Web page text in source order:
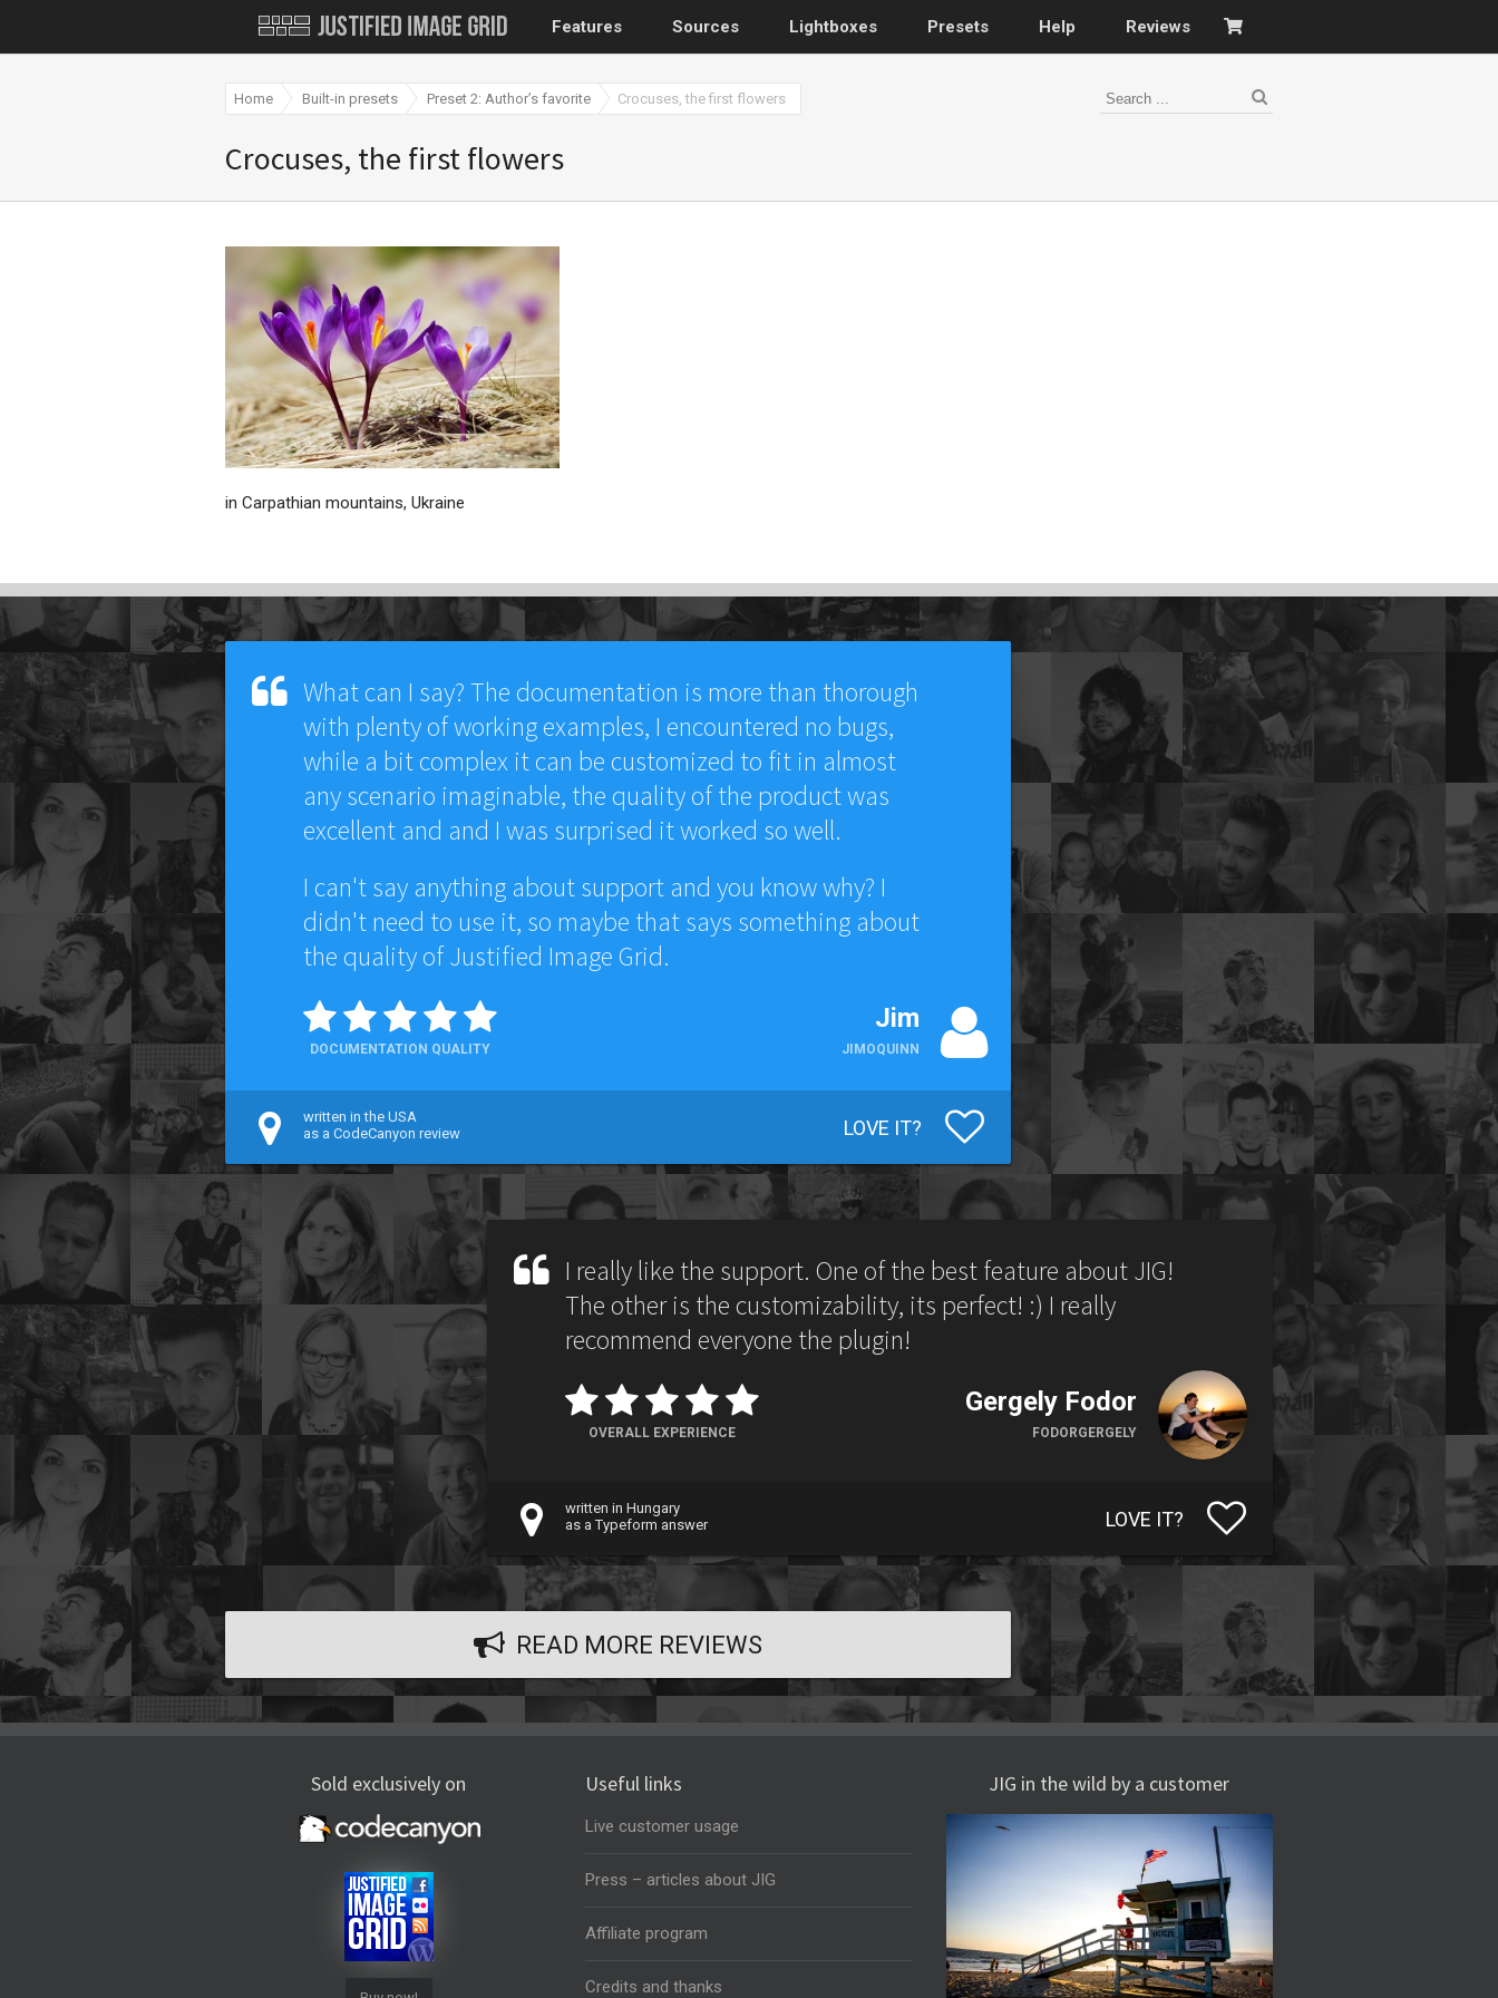
Features Sources Lightboxes Presets Help Reviews
Home Built-in presets Preset 2: Author’s favorite Crocuses, the first flowers
Crocuses, the first flowers
in Carpathian mountains, Ukraine
What can I say? The documentation is more than thorough
with plenty of working examples, I encountered no bugs,
while a bit complex it can be customized to fit in almost
any scenario imaginable, the quality of the product was
excellent and and I was surprised it worked so well.
I can't say anything about support and you know why? I
didn't need to use it, so maybe that says something about
the quality of Justified Image Grid.
DOCUMENTATION QUALITY
Jim
JIMOQUINN
written in the USA
as a CodeCanyon review
LOVE IT?
I really like the support. One of the best feature about JIG!
The other is the customizability, its perfect! :) I really
recommend everyone the plugin!
OVERALL EXPERIENCE
Gergely Fodor
FODORGERGELY
written in Hungary
as a Typeform answer
LOVE IT?
READ MORE REVIEWS
Sold exclusively on Useful links
Live customer usage
Press – articles about JIG
Affiliate program
Credits and thanks
JIG in the wild by a customer